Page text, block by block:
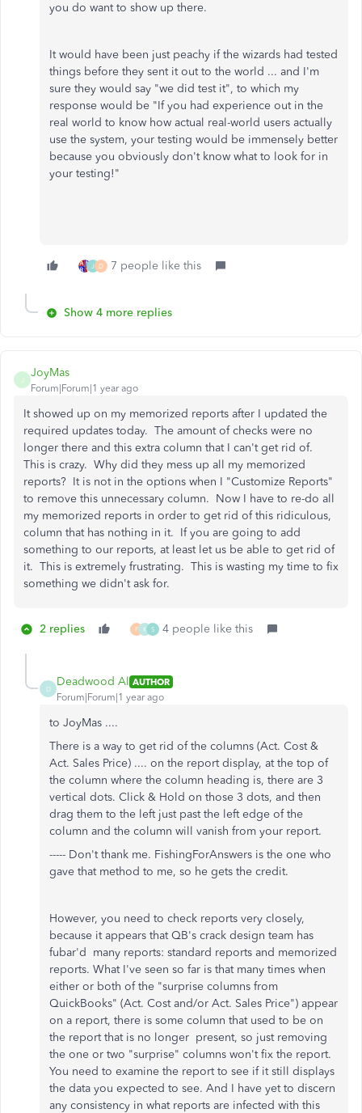
you do want to show up there.
It would have been just peachy if the wizards had tested
things before they sent it out to the world ... and I'm
sure they would say "we did test it", to which my
response would be "If you had experience out in the
real world to know how actual real-world users actually
use the system, your testing would be immensely better
because you obviously don't know what to look for in
your testing!"
J D 7 people like this
Show 4 more replies
JoyMas
Forum|Forum|1 year ago
It showed up on my memorized reports after I updated the
required updates today. The amount of checks were no
longer there and this extra column that I can't get rid of.
This is crazy. Why did they mess up all my memorized
reports? It is not in the options when I "Customize Reports"
to remove this unnecessary column. Now I have to re-do all
my memorized reports in order to get rid of this ridiculous,
column that has nothing in it. If you are going to add
something to our reports, at least let us be able to get rid of
it. This is extremely frustrating. This is wasting my time to fix
something we didn't ask for.
2 replies F K S 4 people like this
D
Deadwood Al AUTHOR
Forum|Forum|1 year ago
to JoyMas ....
There is a way to get rid of the columns (Act. Cost &
Act. Sales Price) .... on the report display, at the top of
the column where the column heading is, there are 3
vertical dots. Click & Hold on those 3 dots, and then
drag them to the left just past the left edge of the
column and the column will vanish from your report.
----- Don't thank me. FishingForAnswers is the one who
gave that method to me, so he gets the credit.
However, you need to check reports very closely,
because it appears that QB's crack design team has
fubar'd many reports: standard reports and memorized
reports. What I've seen so far is that many times when
either or both of the "surprise columns from
QuickBooks" (Act. Cost and/or Act. Sales Price") appear
on a report, there is some column that used to be on
the report that is no longer present, so just removing
the one or two "surprise" columns won't fix the report.
You need to examine the report to see if it still displays
the data you expected to see. And I have yet to discern
any consistency in what reports are infected with this